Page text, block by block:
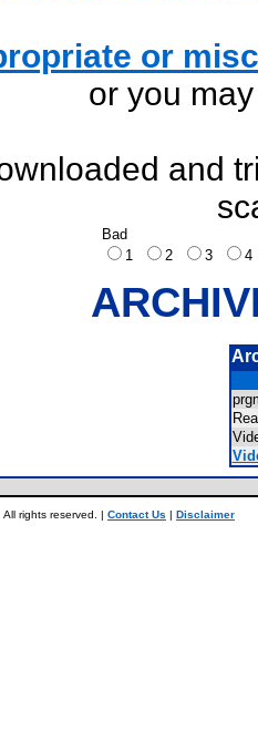
or
or you
and
Bad
1
2 3
rights reserved. | Contact Us | Disclaimer